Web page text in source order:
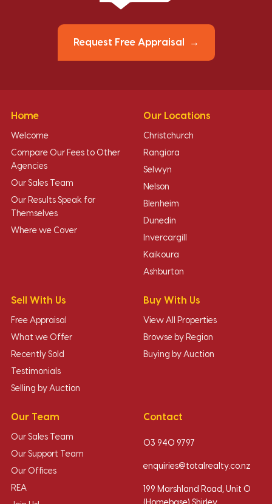
Request Free Appraisal
Home
Welcome
Compare Our Fees to Other
Agencies
Our Sales Team
Our Results Speak for
Themselves
Where we Cover
Our Locations
Christchurch
Rangiora
Selwyn
Nelson
Blenheim
Dunedin
Invercargill
Kaikoura
Ashburton
Sell With Us
Free Appraisal
What we Offer
Recently Sold
Testimonials
Selling by Auction
Buy With Us
View All Properties
Browse by Region
Buying by Auction
Our Team
Our Sales Team
Our Support Team
Our Offices
REA
Contact
03 940 9797
enquiries@totalrealty.co.nz
199 Marshland Road, Unit O